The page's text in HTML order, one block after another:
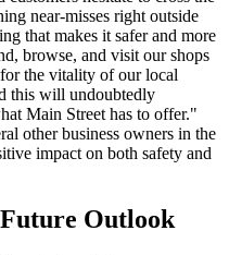
near-misses right outside
that makes it safer and more
browse, and visit our shops
the vitality of our local
this will undoubtedly
Main Street has to offer."
other business owners in the
impact on both safety and
Outlook